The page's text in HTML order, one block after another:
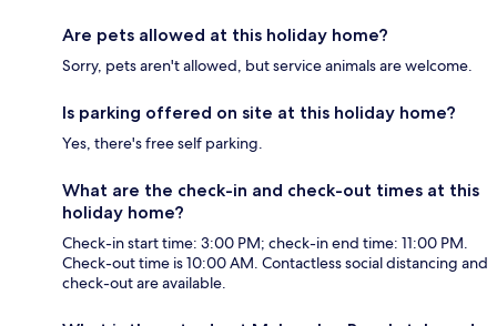
Are pets allowed at this holiday home?
Sorry, pets aren't allowed, but service animals are welcome.
Is parking offered on site at this holiday home?
Yes, there's free self parking.
What are the check-in and check-out times at this
holiday home?
Check-in start time: 3:00 PM; check-in end time: 11:00 PM.
Check-out time is 10:00 AM. Contactless social distancing and
check-out are available.